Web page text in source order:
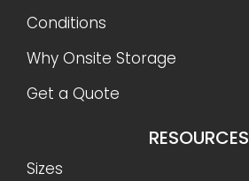
Conditions
Why Onsite Storage
Get a Quote
RESOURCES
Sizes